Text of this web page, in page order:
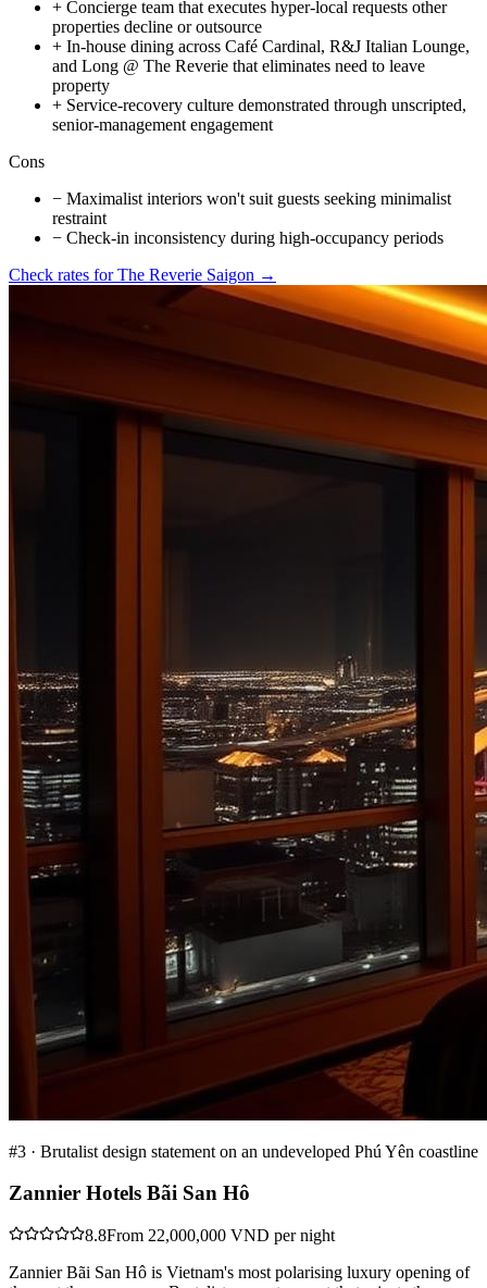
+ Concierge team that executes hyper-local requests other
properties decline or outsource
+ In-house dining across Café Cardinal, R&J Italian Lounge,
and Long @ The Reverie that eliminates need to leave
property
+ Service-recovery culture demonstrated through unscripted,
senior-management engagement
Cons
− Maximalist interiors won't suit guests seeking minimalist
restraint
− Check-in inconsistency during high-occupancy periods
Check rates forThe Reverie Saigon →
#3 · Brutalist design statement on an undeveloped Phú Yên coastline
Zannier Hotels Bãi San Hô
8.8From 22,000,000 VND per night
Zannier Bãi San Hô is Vietnam's most polarising luxury opening of